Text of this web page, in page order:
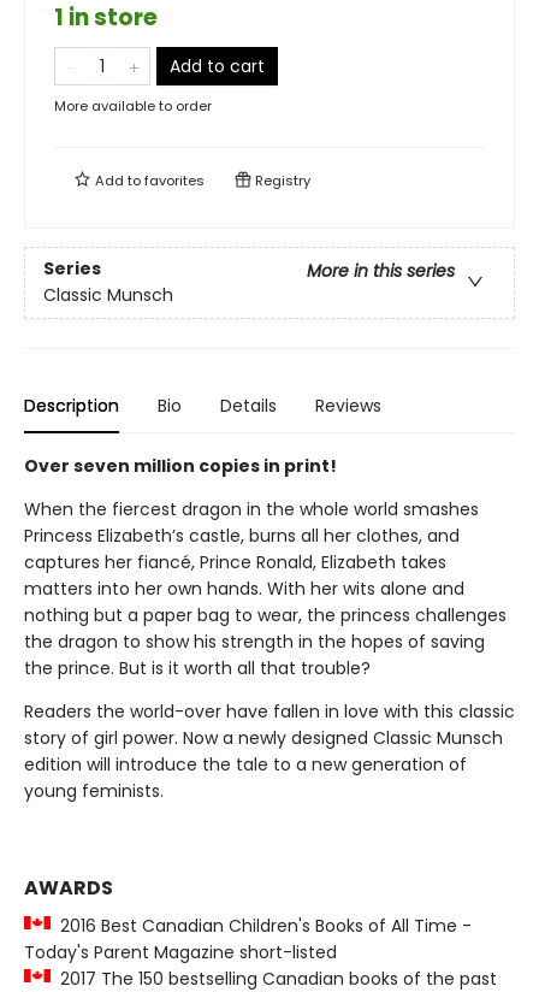
1 in store
Add to cart
More available to order
Add tofavorites Registry
Series
More in this series
Classic Munsch
Description Bio Details Reviews
Over seven million copies in print!
When the fiercest dragon in the whole world smashes
Princess Elizabeth’s castle, burns all her clothes, and
captures her fiancé, Prince Ronald, Elizabeth takes
matters into her own hands. With her wits alone and
nothing but a paper bag to wear, the princess challenges
the dragon to show his strength in the hopes of saving
the prince. But is it worth all that trouble?
Readers the world-over have fallen in love with this classic
story of girl power. Now a newly designed Classic Munsch
edition will introduce the tale to a new generation of
young feminists.
AWARDS
2016 Best Canadian Children's Books of All Time -
Today's Parent Magazine short-listed
2017 The 150 bestselling Canadian books of the past